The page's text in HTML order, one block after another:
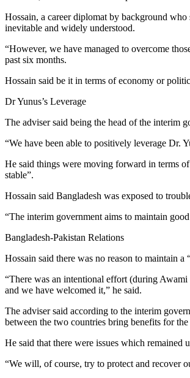
Hossain, a career diplomat by background
inevitable and widely understood.
“However, we have managed to overcome
past six months.
Hossain said be it in terms of economy or
Dr Yunus’s Leverage
The adviser said being the head of the interim
“We have been able to positively leverage Dr.
He said things were moving forward in terms
stable”.
Hossain said Bangladesh was exposed to
“The interim government aims to maintain
Bangladesh-Pakistan Relations
Hossain said there was no reason to maintain a
“There was an intentional effort (during
and we have welcomed it,” he said.
The adviser said according to the interim
between the two countries bring benefits for the
He said that there were issues which remained
“We will, of course, try to protect and recover